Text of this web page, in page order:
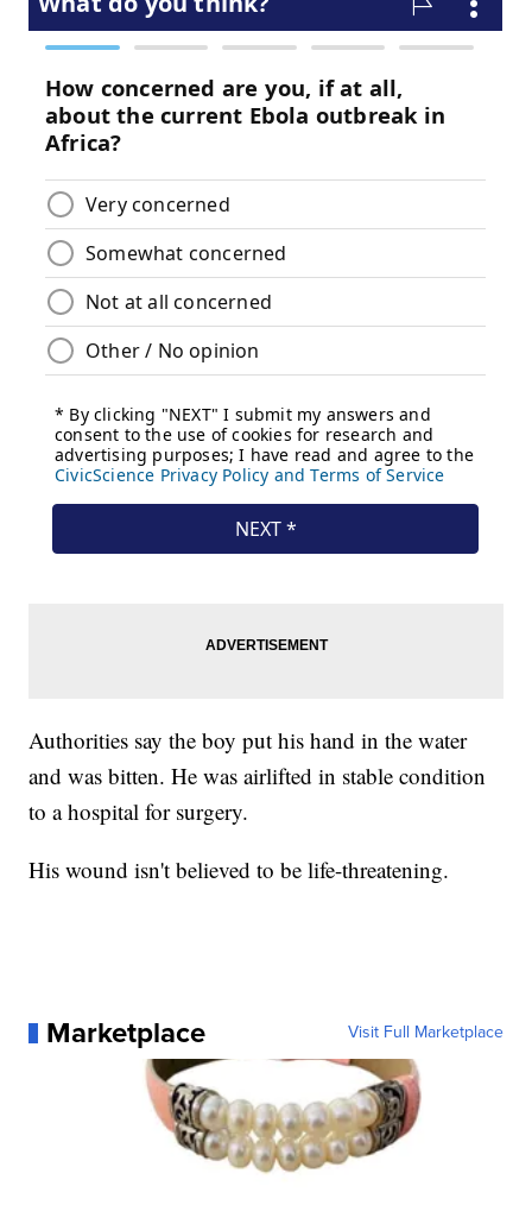
Authorities say the boy put his hand in the water
and was bitten. He was airlifted in stable condition
to a hospital for surgery.
His wound isn't believed to be life-threatening.
Marketplace Visit Full Marketplace